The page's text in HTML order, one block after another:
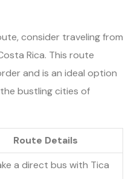
consider traveling from
Rica. This route
and is an ideal option
bustling cities of
Route Details
a direct bus with Tica